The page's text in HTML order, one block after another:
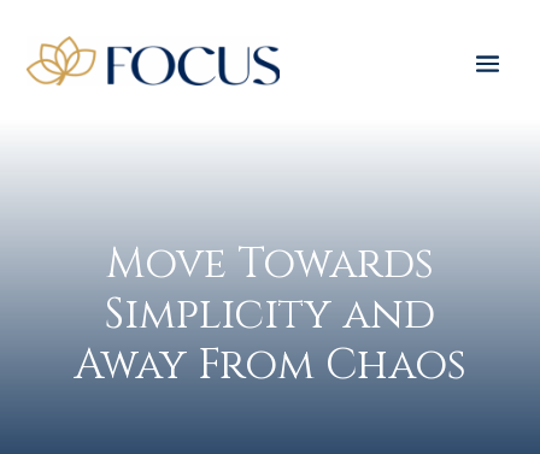
Move Towards
Simplicity and
Away From Chaos